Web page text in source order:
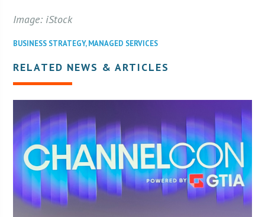
Image: iStock
BUSINESS STRATEGY,MANAGED SERVICES
RELATED NEWS & ARTICLES